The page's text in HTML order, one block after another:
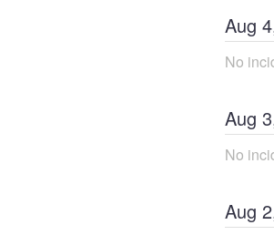
Aug 4
No
Aug 3
No
Aug 2